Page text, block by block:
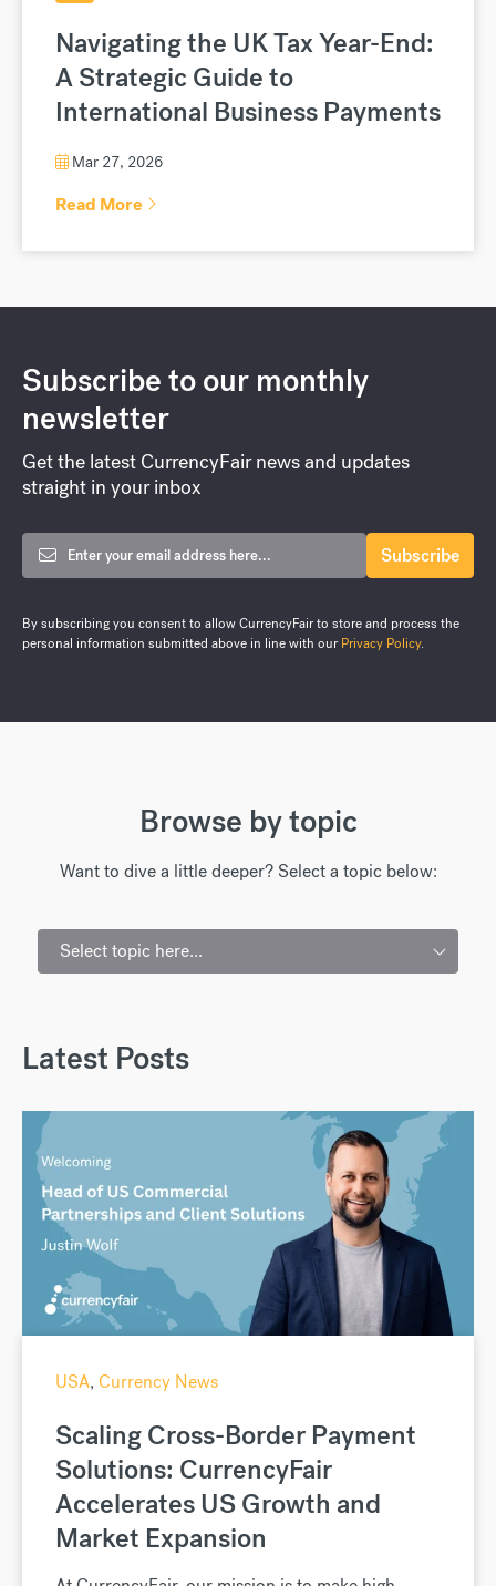
Navigating the UK Tax Year-End:
A Strategic Guide to
International Business Payments
Mar 27, 2026
Read More
Browse by topic
Want to dive a little deeper? Select a topic below:
Select topic here...
Latest Posts
USA, Currency News
Scaling Cross-Border Payment
Solutions: CurrencyFair
Accelerates US Growth and
Market Expansion
Subscribe to our monthly
newsletter
Get the latest CurrencyFair news and updates
straight in your inbox
By subscribing you consent to allow CurrencyFair to store and process the
personal information submitted above in line with ourPrivacy Policy.